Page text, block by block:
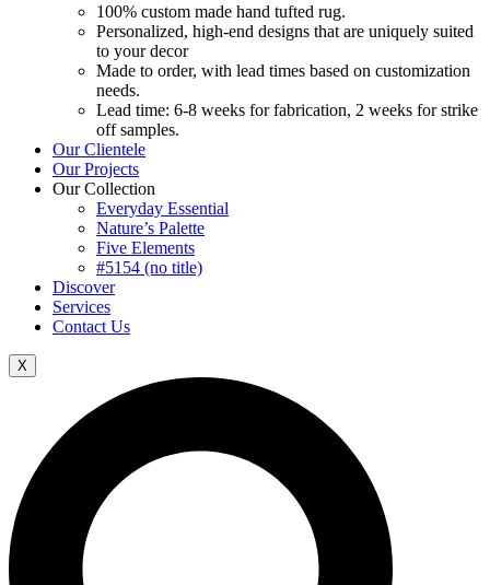
100% custom made hand tufted rug.
Personalized, high-end designs that are uniquely suited
to your decor
Made to order, with lead times based on customization
needs.
Lead time: 6-8 weeks for fabrication, 2 weeks for strike
off samples.
Our Clientele
Our Projects
Our Collection
Everyday Essential
Nature’s Palette
Five Elements
#5154 (no title)
Discover
Services
Contact Us
X